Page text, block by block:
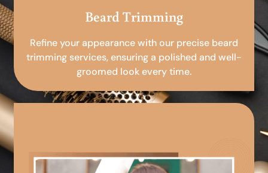
Beard Trimming
Refine your appearance with our precise beard
trimming services, ensuring a polished and well-
groomed look every time.